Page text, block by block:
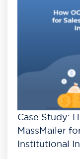
Case Study:
MassMailer
Institutional